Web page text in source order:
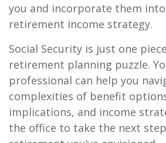
you and incorporate them
retirement income strategy.
Social Security is just one
retirement planning puzzle.
professional can help you
complexities of benefit
implications, and income
the office to take the next